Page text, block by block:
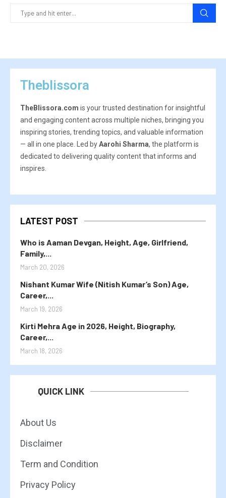
Theblissora
TheBlissora.com is your trusted destination for insightful
and engaging content across multiple niches, bringing you
inspiring stories, trending topics, and valuable information
— all in one place. Led byAarohi Sharma, the platform is
dedicated to delivering quality content that informs and
inspires.
LATEST POST
Who is Aaman Devgan, Height, Age, Girlfriend,
Family,...
March 20, 2026
Nishant Kumar Wife (Nitish Kumar’s Son) Age,
Career,...
March 19, 2026
Kirti Mehra Age in 2026, Height, Biography,
Career,...
March 18, 2026
QUICK LINK
About Us
Disclaimer
Term and Condition
Privacy Policy